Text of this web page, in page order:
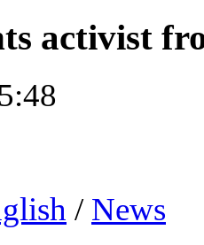
activist
/ News